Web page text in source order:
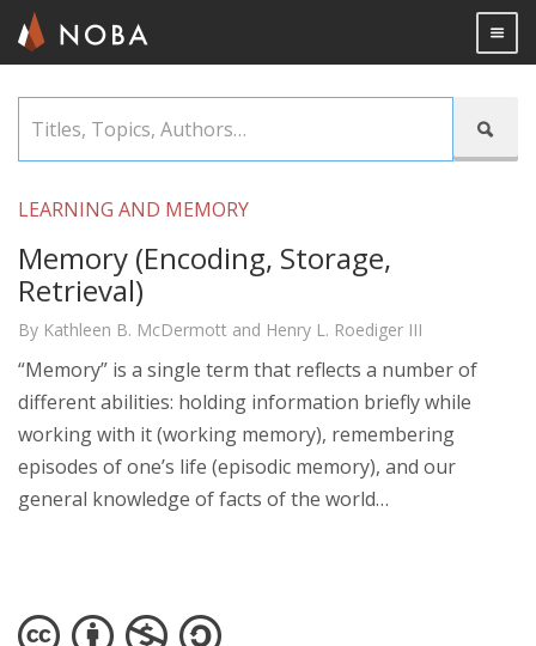
content

Topics,

LEARNING AND MEMORY
Memory (Encoding, Storage,
Retrieval)
By Kathleen B. McDermott and Henry L. Roediger III
“Memory” is a single term that reflects a number of
different abilities: holding information briefly while
working with it (working memory), remembering
episodes of one’s life (episodic memory), and our
general knowledge of facts of the world…